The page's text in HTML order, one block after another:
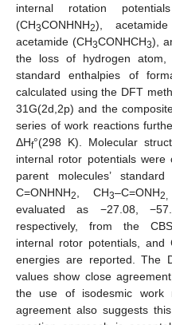
internal rotation
(CH3CONHNH2),
acetamide (CH3CONHCH3),
the loss of hydrogen atom,
standard enthalpies of
calculated using the DFT
31G(2d,2p) and the
series of work reactions
ΔHf°(298 K). Molecular
internal rotor potentials
parent molecules’
C=ONHNH2 , CH3–C=ONH2,
evaluated as −27.08,
respectively, from the
internal rotor potentials, and
energies are reported. The
values show close
the use of isodesmic work
agreement also suggests